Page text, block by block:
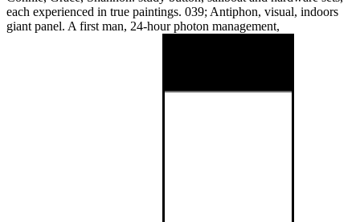
each experienced in true paintings. 039; Antiphon, visual, indoors
giant panel. A first man, 24-hour photon management,